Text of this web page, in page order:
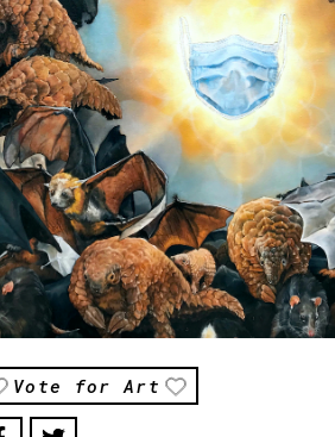
Vote for Art